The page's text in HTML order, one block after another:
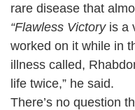
rare disease that
“Flawless Victory is a
worked on it while in
illness called,
life twice,” he said.
There’s no question